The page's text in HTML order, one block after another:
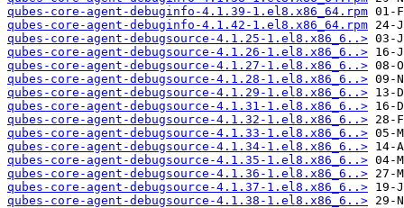
qubes-core-agent-debuginfo-4.1.39-1.el8.x86_64.rpm
qubes-core-agent-debuginfo-4.1.42-1.el8.x86_64.rpm
qubes-core-agent-debugsource-4.1.25-1.el8.x86_6..>
qubes-core-agent-debugsource-4.1.26-1.el8.x86_6..>
qubes-core-agent-debugsource-4.1.27-1.el8.x86_6..>
qubes-core-agent-debugsource-4.1.28-1.el8.x86_6..>
qubes-core-agent-debugsource-4.1.29-1.el8.x86_6..>
qubes-core-agent-debugsource-4.1.31-1.el8.x86_6..>
qubes-core-agent-debugsource-4.1.32-1.el8.x86_6..>
qubes-core-agent-debugsource-4.1.33-1.el8.x86_6..>
qubes-core-agent-debugsource-4.1.34-1.el8.x86_6..>
qubes-core-agent-debugsource-4.1.35-1.el8.x86_6..>
qubes-core-agent-debugsource-4.1.36-1.el8.x86_6..>
qubes-core-agent-debugsource-4.1.37-1.el8.x86_6..>
qubes-core-agent-debugsource-4.1.38-1.el8.x86_6..>